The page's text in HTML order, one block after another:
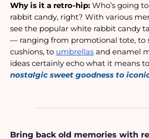
Why is it a retro-hip: Who’s going
rabbit candy, right? With various
see the popular white rabbit candy
— ranging from promotional tote, to
cushions, to umbrellas and enamel
nostalgic sweet goodness to
Bring back old memories with